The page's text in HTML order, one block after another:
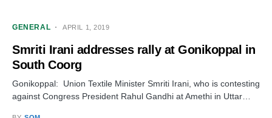
GENERAL APRIL 1, 2019
Smriti Irani addresses rally at Gonikoppal in
South Coorg
Gonikoppal: Union Textile Minister Smriti Irani, who is contesting
against Congress President Rahul Gandhi at Amethi in Uttar…